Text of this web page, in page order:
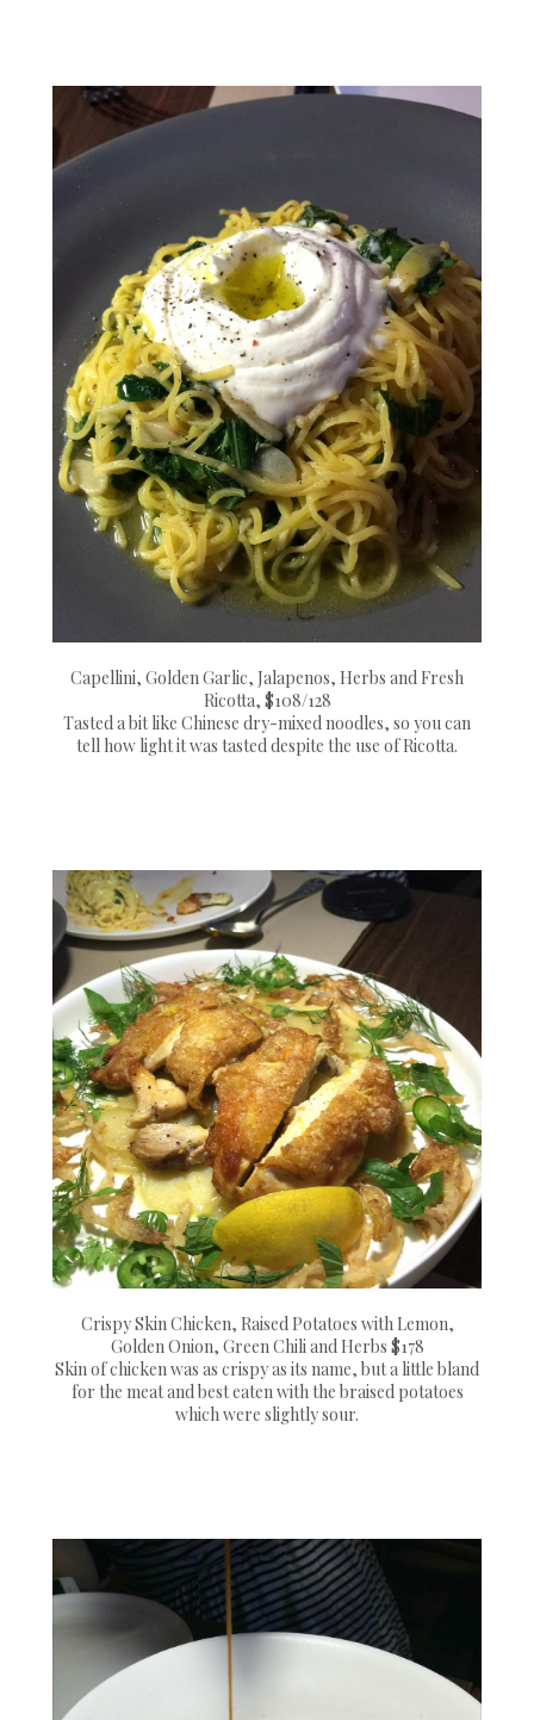
Capellini, Golden Garlic, Jalapenos, Herbs and Fresh
Ricotta, $108/128
Tasted a bit like Chinese dry-mixed noodles, so you can
tell how light it was tasted despite the use of Ricotta.
Crispy Skin Chicken, Raised Potatoes with Lemon,
Golden Onion, Green Chili and Herbs $178
Skin of chicken was as crispy as its name, but a little bland
for the meat and best eaten with the braised potatoes
which were slightly sour.